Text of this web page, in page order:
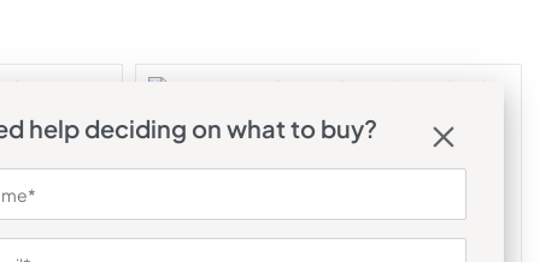
help deciding on what to buy?